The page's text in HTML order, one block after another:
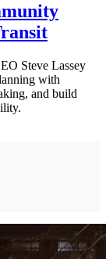
Steve Lassey
with
and build